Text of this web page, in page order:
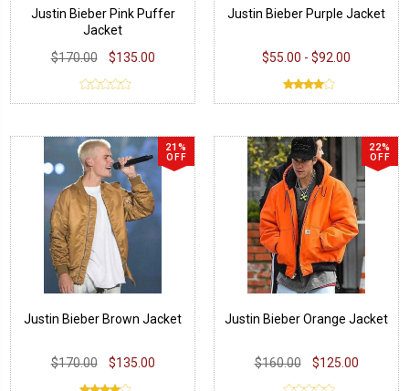
Justin Bieber Pink Puffer
Jacket
$170.00
$135.00
Justin Bieber Purple Jacket
$55.00 - $92.00
21%
OFF
Justin Bieber Brown Jacket
$170.00 $135.00
22%
OFF
Justin Bieber Orange Jacket
$160.00 $125.00